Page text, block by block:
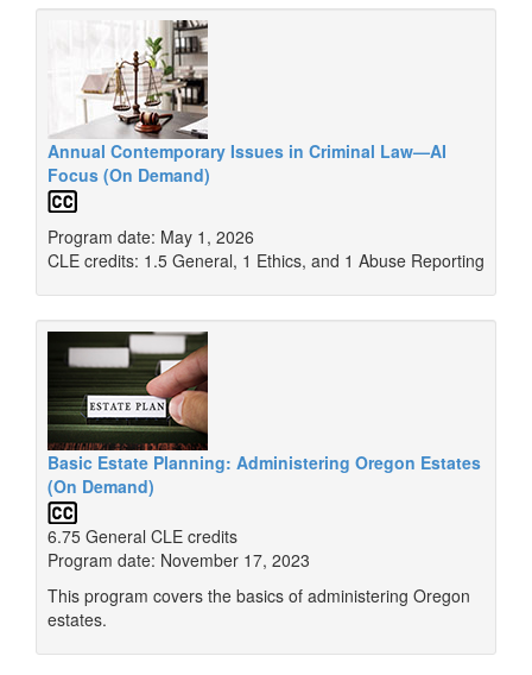
Annual Contemporary Issues in Criminal Law—AI
Focus (On Demand)
Program date: May 1, 2026
CLE credits: 1.5 General, 1 Ethics, and 1 Abuse Reporting
Basic Estate Planning: Administering Oregon Estates
(On Demand)
6.75 General CLE credits
Program date: November 17, 2023
This program covers the basics of administering Oregon
estates.